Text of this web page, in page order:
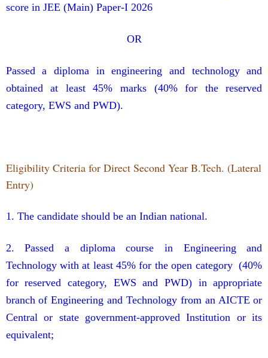
score in JEE (Main) Paper-I 2026
OR
Passed a diploma in engineering and technology and
obtained at least 45% marks (40% for the reserved
category, EWS and PWD).
Eligibility Criteria for Direct Second Year B.Tech. (Lateral
Entry)
1. The candidate should be an Indian national.
2. Passed a diploma course in Engineering and
Technology with at least 45% for the open category (40%
for reserved category, EWS and PWD) in appropriate
branch of Engineering and Technology from an AICTE or
Central or state government-approved Institution or its
equivalent;